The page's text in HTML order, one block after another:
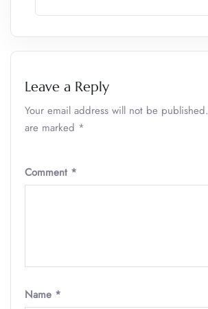
Leave a Reply
Your email address will not be published.
are marked *
Comment *
Name *